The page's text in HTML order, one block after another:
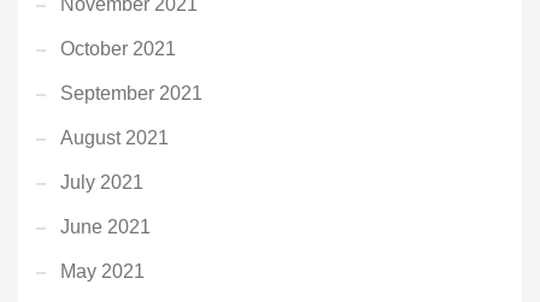
October 2021
September 2021
August 2021
July 2021
June 2021
May 2021